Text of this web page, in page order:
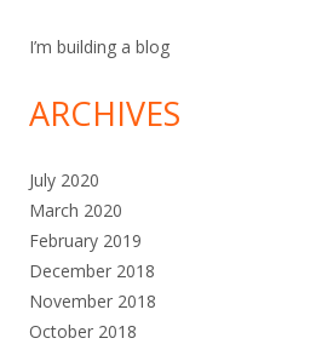
I’m building a blog
ARCHIVES
July 2020
March 2020
February 2019
December 2018
November 2018
October 2018